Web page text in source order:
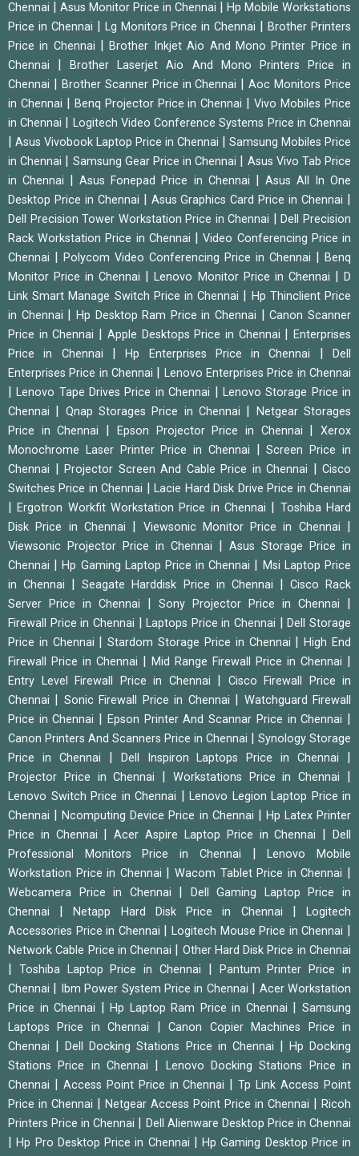
Chennai
Asus Monitor Price in Chennai
Hp Mobile Workstations
Price in Chennai
Lg Monitors Price in Chennai |Brother Printers
Price in Chennai
|Brother Inkjet Aio And Mono Printer Price in
Chennai
|Brother Laserjet Aio And Mono Printers Price in
Chennai
Brother Scanner Price in Chennai |Aoc Monitors Price
in Chennai
Benq Projector Price in Chennai |Vivo Mobiles Price
in Chennai
Logitech Video Conference Systems Price in Chennai
Asus Vivobook Laptop Price in Chennai
Samsung Mobiles Price
in Chennai
Samsung Gear Price in Chennai
Asus Vivo Tab Price
in Chennai
|Asus Fonepad Price in Chennai
Asus All In One
Desktop Price in Chennai
Asus Graphics Card Price in Chennai
Dell Precision Tower Workstation Price in Chennai |Dell Precision
Rack Workstation Price in Chennai
|Video Conferencing Price in
Chennai
Polycom Video Conferencing Price in Chennai
Benq
Monitor Price in Chennai
|Lenovo Monitor Price in Chennai |D
Link Smart Manage Switch Price in Chennai
Hp Thinclient Price
in Chennai
Hp Desktop Ram Price in Chennai |Canon Scanner
Price in Chennai
Apple Desktops Price in Chennai |Enterprises
Price in Chennai
|Hp Enterprises Price in Chennai |Dell
Enterprises Price in Chennai
Lenovo Enterprises Price in Chennai
|Lenovo Tape Drives Price in Chennai
Lenovo Storage Price in
Chennai
Qnap Storages Price in Chennai
Netgear Storages
Price in Chennai
Epson Projector Price in Chennai |Xerox
Monochrome Laser Printer Price in Chennai
|Screen Price in
Chennai
Projector Screen And Cable Price in Chennai
Cisco
Switches Price in Chennai
|Lacie Hard Disk Drive Price in Chennai
|Ergotron Workfit Workstation Price in Chennai
Toshiba Hard
Disk Price in Chennai
Viewsonic Monitor Price in Chennai
Viewsonic Projector Price in Chennai
Asus Storage Price in
Chennai
|Hp Gaming Laptop Price in Chennai
Msi Laptop Price
in Chennai
|Seagate Harddisk Price in Chennai
Cisco Rack
Server Price in Chennai
Sony Projector Price in Chennai
Firewall Price in Chennai |Laptops Price in Chennai |Dell Storage
Price in Chennai
|Stardom Storage Price in Chennai |High End
Firewall Price in Chennai
Mid Range Firewall Price in Chennai
Entry Level Firewall Price in Chennai
Cisco Firewall Price in
Chennai
Sonic Firewall Price in Chennai
Watchguard Firewall
Price in Chennai
Epson Printer And Scannar Price in Chennai
Canon Printers And Scanners Price in Chennai
Synology Storage
Price in Chennai
Dell Inspiron Laptops Price in Chennai
Projector Price in Chennai Workstations Price in Chennai
Lenovo Switch Price in Chennai
Lenovo Legion Laptop Price in
Chennai
|Ncomputing Device Price in Chennai
Hp Latex Printer
Price in Chennai
|Acer Aspire Laptop Price in Chennai |Dell
Professional Monitors Price in Chennai
|Lenovo Mobile
Workstation Price in Chennai
|Wacom Tablet Price in Chennai
Webcamera Price in Chennai
Dell Gaming Laptop Price in
Chennai
|Netapp Hard Disk Price in Chennai |Logitech
Accessories Price in Chennai
|Logitech Mouse Price in Chennai
Network Cable Price in Chennai Other Hard Disk Price in Chennai
Toshiba Laptop Price in Chennai
Pantum Printer Price in
Chennai
Ibm Power System Price in Chennai
Acer Workstation
Price in Chennai
|Hp Laptop Ram Price in Chennai |Samsung
Laptops Price in Chennai
|Canon Copier Machines Price in
Chennai
|Dell Docking Stations Price in Chennai
Hp Docking
Stations Price in Chennai
Lenovo Docking Stations Price in
Chennai
Access Point Price in Chennai |Tp Link Access Point
Price in Chennai
Netgear Access Point Price in Chennai
Ricoh
Printers Price in Chennai
Dell Alienware Desktop Price in Chennai
|Hp Pro Desktop Price in Chennai
Hp Gaming Desktop Price in